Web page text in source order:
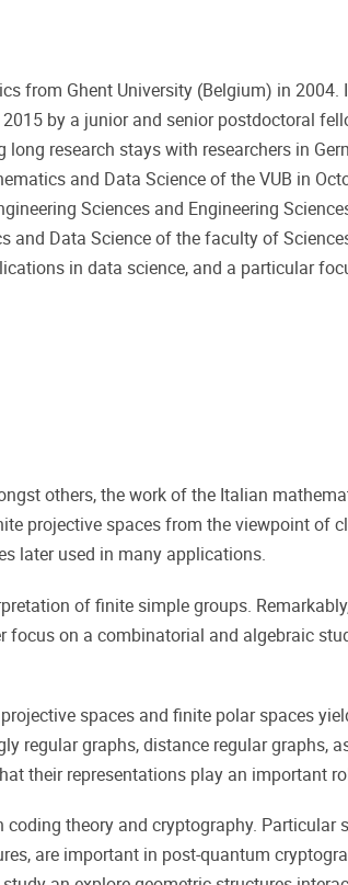
from Ghent University (Belgium) in
by a junior and senior postdoctoral
research stays with researchers in
and Data Science of the VUB in
Sciences and Engineering
and Data Science of the faculty of
in data science, and a particular
others, the work of the Italian
projective spaces from the viewpoint of
later used in many applications.
of finite simple groups.
focus on a combinatorial and algebraic
spaces and finite polar spaces
regular graphs, distance regular
their representations play an important
theory and cryptography.
are important in post-quantum